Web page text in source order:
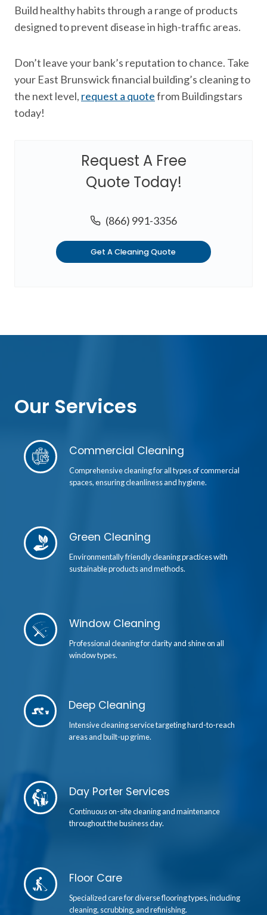
Build healthy habits through a range of products
designed to prevent disease in high-traffic areas.
Don’t leave your bank’s reputation to chance. Take
your East Brunswick financial building’s cleaning to
the next level, request a quotefrom Buildingstars
today!
Request A Free
Quote Today!
(866) 991-3356
Get A Cleaning Quote
Our Services
Commercial Cleaning
Comprehensive cleaning for all types of commercial
spaces, ensuring cleanliness and hygiene.
Green Cleaning
Environmentally friendly cleaning practices with
sustainable products and methods.
Window Cleaning
Professional cleaning for clarity and shine on all
window types.
Deep Cleaning
Intensive cleaning service targeting hard-to-reach
areas and built-up grime.
Day Porter Services
Continuous on-site cleaning and maintenance
throughout the business day.
Floor Care
Specialized care for diverse flooring types, including
cleaning, scrubbing, and refinishing.